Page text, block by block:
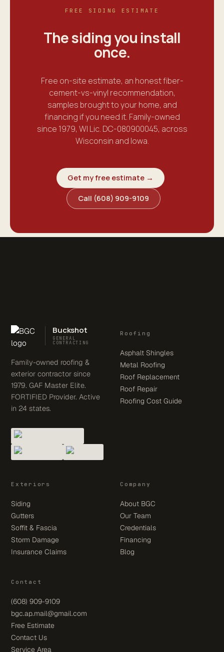
FREE SIDING ESTIMATE
The siding you install
once.
Free on-site estimate, an honest fiber-
cement-vs-vinyl recommendation,
samples brought to your home, and
financing if you need it. Family-owned
since 1979, WI Lic. DC-080900045, across
Wisconsin and Iowa.
Get my free estimate →
Call (608) 909-9109
Buckshot
GENERAL
CONTRACTING
Family-owned roofing &
exterior contractor since
1979. GAF Master Elite.
FORTIFIED Provider. Active
in 24 states.
Roofing
Asphalt Shingles
Metal Roofing
Roof Replacement
Roof Repair
Roofing Cost Guide
Exteriors
Siding
Gutters
Soffit & Fascia
Storm Damage
Insurance Claims
Company
About BGC
Our Team
Credentials
Financing
Blog
Contact
(608) 909-9109
bgc.ap.mail@gmail.com
Free Estimate
Contact Us
Service Area